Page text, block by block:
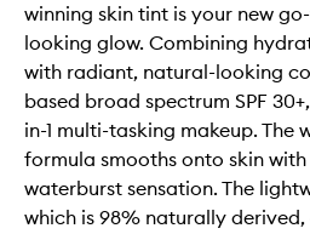
winning skin tint is your new
looking glow. Combining
with radiant, natural-looking
based broad spectrum SPF
in-1 multi-tasking makeup. The
formula smooths onto skin
waterburst sensation. The
which is 98% naturally